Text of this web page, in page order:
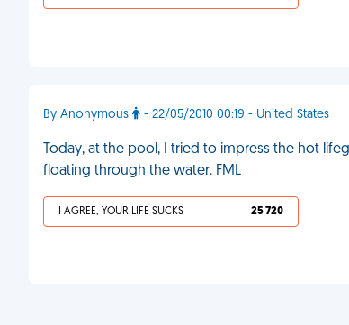
By Anonymous - 22/05/2010 00:19 - United States
Today, at the pool, I tried to impress the hot
floating through the water. FML
I AGREE, YOUR LIFE SUCKS 25 720